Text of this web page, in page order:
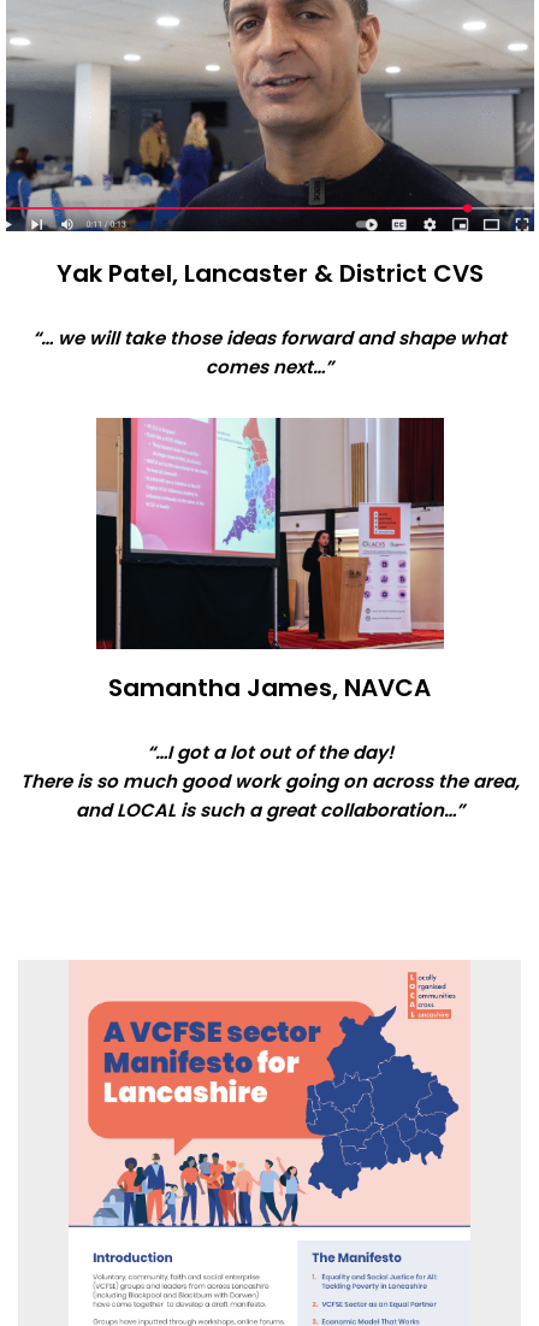
Yak Patel, Lancaster & District CVS
“… we will take those ideas forward and shape what
comes next…”
Samantha James, NAVCA
“…I got a lot out of the day!
There is so much good work going on across the area,
and LOCAL is such a great collaboration…”